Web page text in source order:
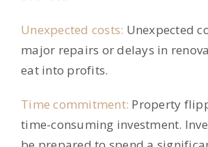
Unexpected costs: Unexpected
major repairs or delays in
eat into profits.
Time commitment: Property
time-consuming investment.